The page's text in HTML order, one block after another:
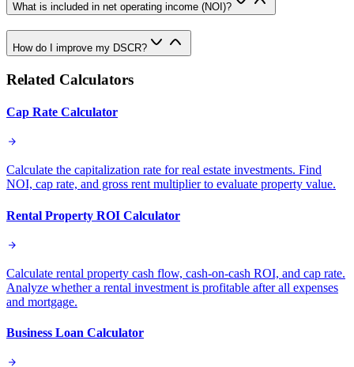
What is included in net operating income (NOI)?
How do I improve my DSCR?
Related Calculators
Cap Rate Calculator
Calculate the capitalization rate for real estate investments. Find
NOI, cap rate, and gross rent multiplier to evaluate property value.
Rental Property ROI Calculator
Calculate rental property cash flow, cash-on-cash ROI, and cap rate.
Analyze whether a rental investment is profitable after all expenses
and mortgage.
Business Loan Calculator